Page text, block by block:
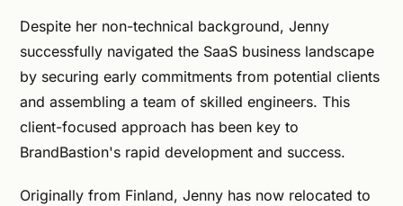
Despite her non-technical background, Jenny
successfully navigated the SaaS business landscape
by securing early commitments from potential clients
and assembling a team of skilled engineers. This
client-focused approach has been key to
BrandBastion's rapid development and success.
Originally from Finland, Jenny has now relocated to